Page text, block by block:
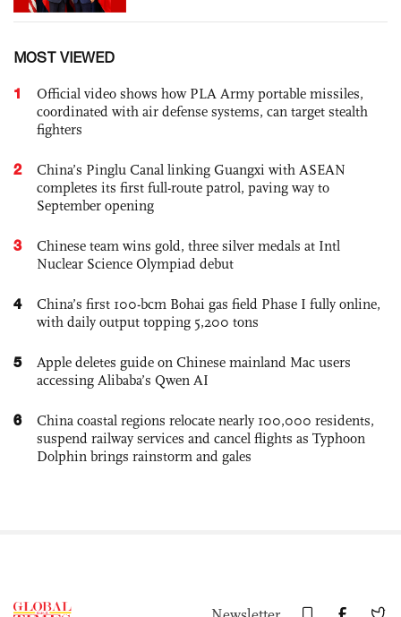
MOST VIEWED
1
Official video shows how PLA Army portable missiles,
coordinated with air defense systems, can target stealth
fighters
2
China’s Pinglu Canal linking Guangxi with ASEAN
completes its first full-route patrol, paving way to
September opening
3
Chinese team wins gold, three silver medals at Intl
Nuclear Science Olympiad debut
4
China’s first 100-bcm Bohai gas field Phase I fully online,
with daily output topping 5,200 tons
5
Apple deletes guide on Chinese mainland Mac users
accessing Alibaba’s Qwen AI
6
China coastal regions relocate nearly 100,000 residents,
suspend railway services and cancel flights as Typhoon
Dolphin brings rainstorm and gales